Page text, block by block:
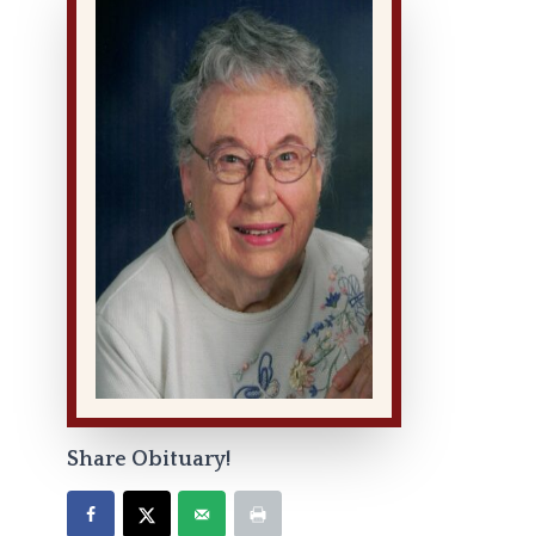
Share Obituary!